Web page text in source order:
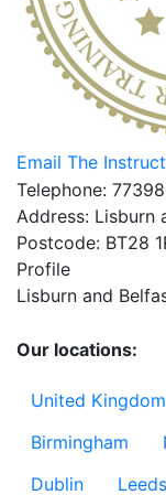
Email The
Telephone:
Address: Lisburn
Postcode: BT28
Profile
Lisburn and
Our locations:
United Kingdom
Birmingham
Dublin
Leeds